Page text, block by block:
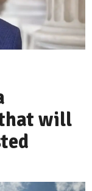
will